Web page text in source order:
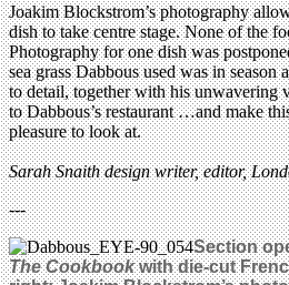
Joakim Blockstrom’s photography
dish to take centre stage. None of the
Photography for one dish was
sea grass Dabbous used was in season
to detail, together with his unwavering
to Dabbous’s restaurant …and make
pleasure to look at.
Sarah Snaith design writer, editor,
---
Section
The Cookbookwith die-cut